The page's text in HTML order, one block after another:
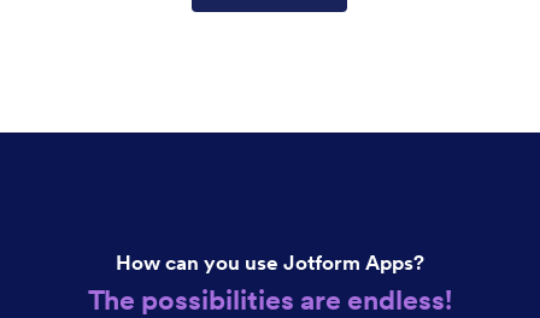
How can you use Jotform Apps?
The possibilities are endless!